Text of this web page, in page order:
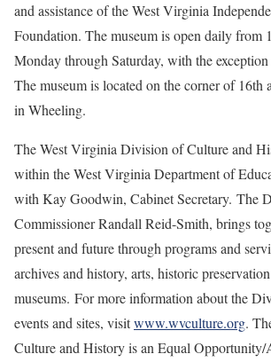
and assistance of the West Virginia
Foundation. The museum is open daily from
Monday through Saturday, with the
The museum is located on the corner of 16th
in Wheeling.
The West Virginia Division of Culture and
within the West Virginia Department of
with Kay Goodwin, Cabinet Secretary. The
Commissioner Randall Reid-Smith, brings
present and future through programs and
archives and history, arts, historic
museums. For more information about the
events and sites, visitwww.wvculture.org.
Culture and History is an Equal